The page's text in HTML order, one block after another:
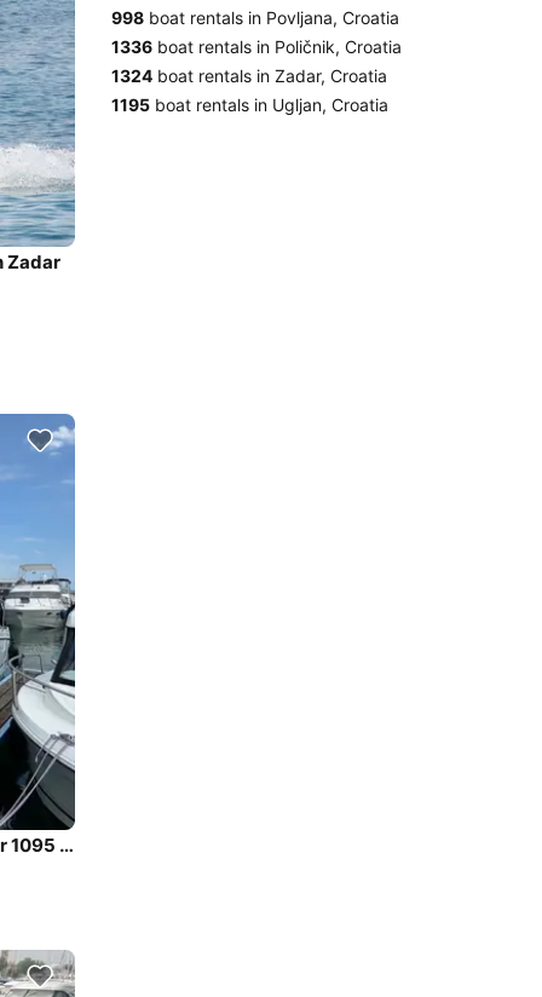
Zadar
Enjoy luxury and comfort on this Jeanneau Merry Fisher 1095 in Zadar
998 boat rentals in Povljana, Croatia
1336 boat rentals in Poličnik, Croatia
1324 boat rentals in Zadar, Croatia
1195 boat rentals in Ugljan, Croatia